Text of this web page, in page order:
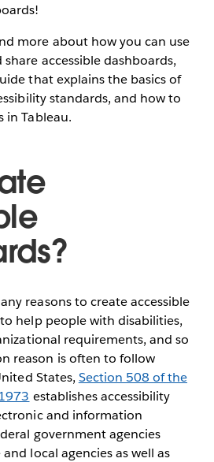
more about how you can use
accessible dashboards,
that explains the basics of
standards, and how to
in Tableau.
reasons to create accessible
help people with disabilities,
requirements, and so
reason is often to follow
States, Section 508 of the
establishes accessibility
and information
government agencies
local agencies as well as